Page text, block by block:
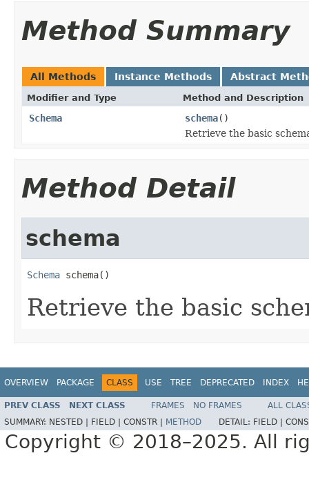
Method Summary
All Methods Instance Methods Abstract
Modifier and Type Method and Description
Schema schema()
Retrieve the basic
Method Detail
schema
Schema schema()
Retrieve the basic
OVERVIEW PACKAGE CLASS USE TREE DEPRECATED INDEX
PREV CLASS NEXT CLASS FRAMES NO FRAMES
ALL
SUMMARY: NESTED | FIELD | CONSTR | METHOD DETAIL: FIELD |
Copyright © 2018–2025. All